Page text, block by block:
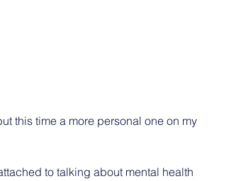
this time a more personal one on my
to talking about mental health